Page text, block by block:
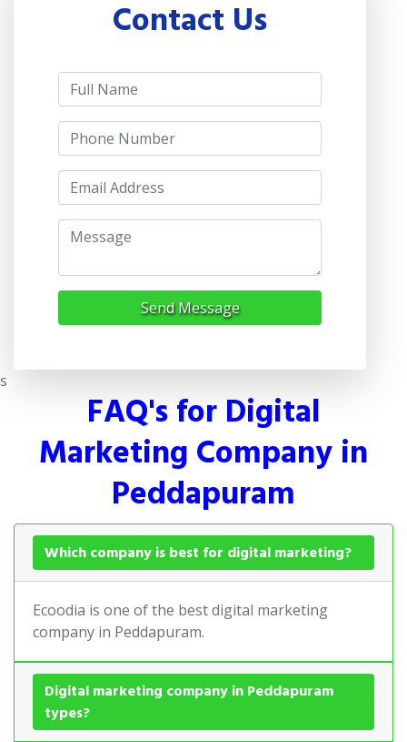
Contact Us
Send Message
s
FAQ's for Digital
Marketing Company in
Peddapuram
Which company is best for digital marketing?
Ecoodia is one of the best digital marketing
company in Peddapuram.
Digital marketing company in Peddapuram
types?